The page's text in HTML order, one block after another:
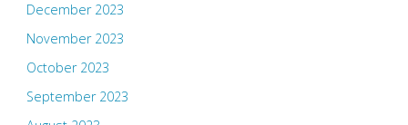
December 2023
November 2023
October 2023
September 2023